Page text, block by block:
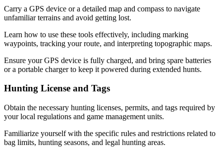
Carry a GPS device or a detailed map and compass to navigate
unfamiliar terrains and avoid getting lost.
Learn how to use these tools effectively, including marking
waypoints, tracking your route, and interpreting topographic maps.
Ensure your GPS device is fully charged, and bring spare batteries
or a portable charger to keep it powered during extended hunts.
Hunting License and Tags
Obtain the necessary hunting licenses, permits, and tags required by
your local regulations and game management units.
Familiarize yourself with the specific rules and restrictions related to
bag limits, hunting seasons, and legal hunting areas.